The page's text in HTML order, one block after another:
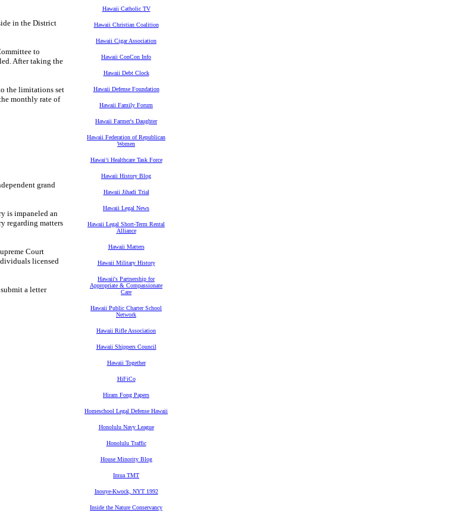
in the District
to
After taking the
the limitations set
monthly rate of
grand
is impaneled an
regarding matters
Court
licensed
a letter
Hawaii Catholic TV
Hawaii Christian Coalition
Hawaii Cigar Association
Hawaii ConCon Info
Hawaii Debt Clock
Hawaii Defense Foundation
Hawaii Family Forum
Hawaii Farmer's Daughter
Hawaii Federation of Republican
Women
Hawaiʻi Healthcare Task Force
Hawaii History Blog
Hawaii Jihadi Trial
Hawaii Legal News
Hawaii Legal Short-Term Rental
Alliance
Hawaii Matters
Hawaii Military History
Hawaii's Partnership for
Appropriate & Compassionate
Care
Hawaii Public Charter School
Network
Hawaii Rifle Association
Hawaii Shippers Council
Hawaii Together
HiFiCo
Hiram Fong Papers
Homeschool Legal Defense Hawaii
Honolulu Navy League
Honolulu Traffic
House Minority Blog
Imua TMT
Inouye-Kwock, NYT 1992
Inside the Nature Conservancy